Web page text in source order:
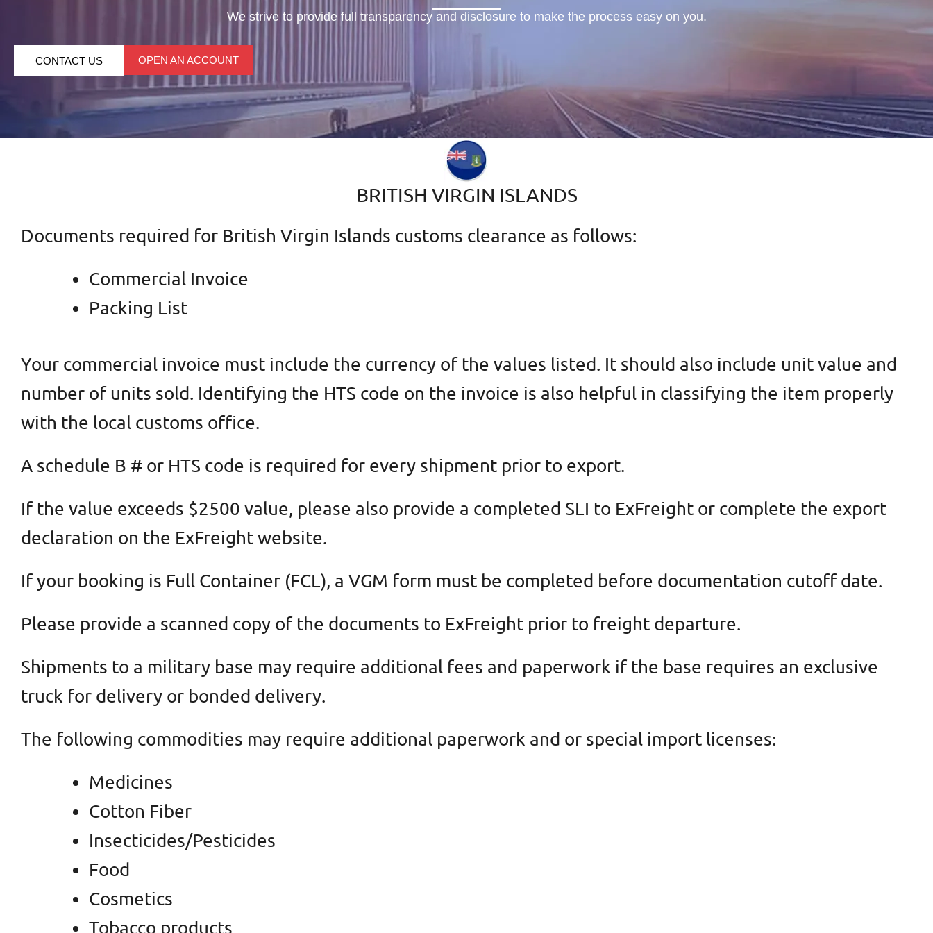
We strive to provide full transparency and disclosure to make the process easy on you.
CONTACT US OPEN AN ACCOUNT
BRITISH VIRGIN ISLANDS
Documents required for British Virgin Islands customs clearance as follows:
Commercial Invoice
Packing List
Your commercial invoice must include the currency of the values listed. It should also include unit value and
number of units sold. Identifying the HTS code on the invoice is also helpful in classifying the item properly
with the local customs office.
A schedule B # or HTS code is required for every shipment prior to export.
If the value exceeds $2500 value, please also provide a completed SLI to ExFreight or complete the export
declaration on the ExFreight website.
If your booking is Full Container (FCL), a VGM form must be completed before documentation cutoff date.
Please provide a scanned copy of the documents to ExFreight prior to freight departure.
Shipments to a military base may require additional fees and paperwork if the base requires an exclusive
truck for delivery or bonded delivery.
The following commodities may require additional paperwork and or special import licenses:
Medicines
Cotton Fiber
Insecticides/Pesticides
Food
Cosmetics
Tobacco products